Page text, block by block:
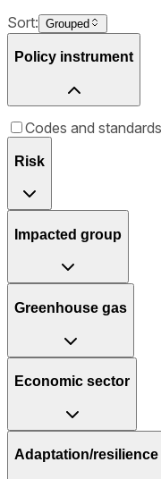
Sort: Grouped
Policy instrument
Codes and standards
Risk
Impacted group
Greenhouse gas
Economic sector
Adaptation/resilience